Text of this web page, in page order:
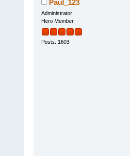
Paul_123
Administrator
Hero Member
Posts: 1603